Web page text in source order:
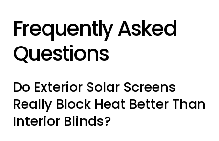
Frequently Asked
Questions
Do Exterior Solar Screens
Really Block Heat Better Than
Interior Blinds?